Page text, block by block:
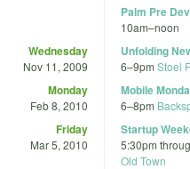
Palm Pre
10am–noon
Wednesday
Nov 11, 2009
Unfolding
6–9pm Stoel
Monday
Feb 8, 2010
Mobile
6–8pm
Friday
Mar 5, 2010
Startup
5:30pm
Old Town